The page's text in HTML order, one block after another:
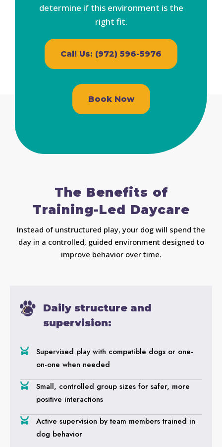
determine if this environment is the
right fit.
Call Us: (972) 596-5976
Book Now
The Benefits of
Training-Led Daycare
Instead of unstructured play, your dog will spend the
day in a controlled, guided environment designed to
improve behavior over time.
Daily structure and
supervision:
Supervised play with compatible dogs or one-
on-one when needed
Small, controlled group sizes for safer, more
positive interactions
Active supervision by team members trained in
dog behavior